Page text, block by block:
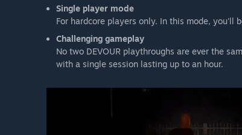
Single player mode
For hardcore players only. In this mode, you'll
Challenging gameplay
No two DEVOUR playthroughs are ever the
with a single session lasting up to an hour.